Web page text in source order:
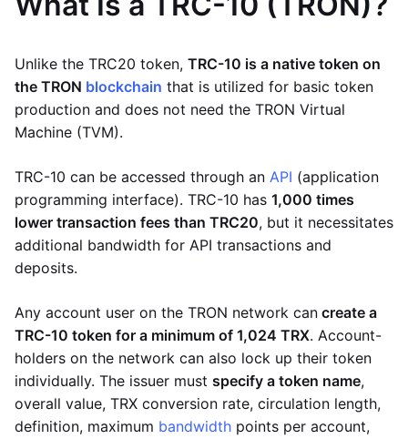
Unlike the TRC20 token, TRC-10 is a native token on
the TRON blockchain that is utilized for basic token
production and does not need the TRON Virtual
Machine (TVM).
TRC-10 can be accessed through an API (application
programming interface). TRC-10 has 1,000 times
lower transaction fees than TRC20, but it necessitates
additional bandwidth for API transactions and
deposits.
Any account user on the TRON network can create a
TRC-10 token for a minimum of 1,024 TRX. Account-
holders on the network can also lock up their token
individually. The issuer must specify a token name,
overall value, TRX conversion rate, circulation length,
definition, maximum bandwidth points per account,